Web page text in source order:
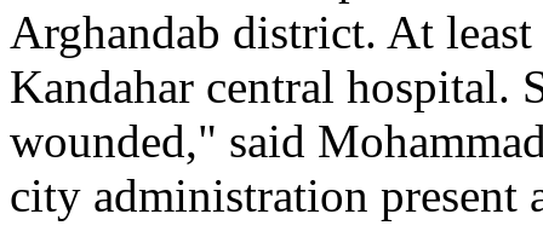
Arghandab district. At
Kandahar central hospital.
wounded," said
city administration present